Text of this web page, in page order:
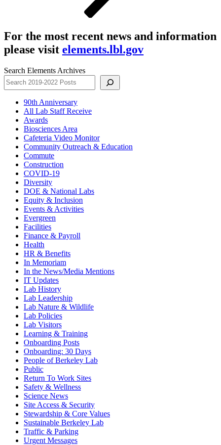
For the most recent news and information
please visit elements.lbl.gov
Search Elements Archives
90th Anniversary
All Lab Staff Receive
Awards
Biosciences Area
Cafeteria Video Monitor
Community Outreach & Education
Commute
Construction
COVID-19
Diversity
DOE & National Labs
Equity & Inclusion
Events & Activities
Evergreen
Facilities
Finance & Payroll
Health
HR & Benefits
In Memoriam
In the News/Media Mentions
IT Updates
Lab History
Lab Leadership
Lab Nature & Wildlife
Lab Policies
Lab Visitors
Learning & Training
Onboarding Posts
Onboarding: 30 Days
People of Berkeley Lab
Public
Return To Work Sites
Safety & Wellness
Science News
Site Access & Security
Stewardship & Core Values
Sustainable Berkeley Lab
Traffic & Parking
Urgent Messages